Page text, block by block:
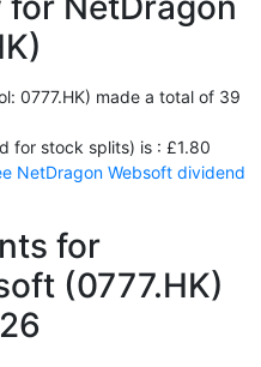
0777.HK) made a total of 39
for stock splits) is : £1.80
NetDragon Websoft dividend
for
(0777.HK)